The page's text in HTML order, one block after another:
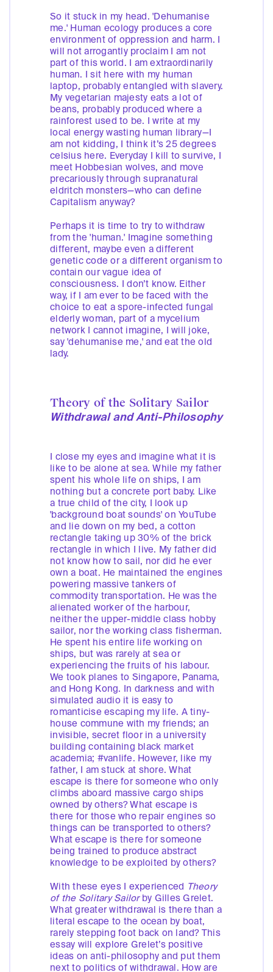
So it stuck in my head. 'Dehumanise
me.' Human ecology produces a core
environment of oppression and harm. I
will not arrogantly proclaim I am not
part of this world. I am extraordinarily
human. I sit here with my human
laptop, probably entangled with slavery.
My vegetarian majesty eats a lot of
beans, probably produced where a
rainforest used to be. I write at my
local energy wasting human library—I
am not kidding, I think it’s 25 degrees
celsius here. Everyday I kill to survive, I
meet Hobbesian wolves, and move
precariously through supranatural
eldritch monsters—who can define
Capitalism anyway?
Perhaps it is time to try to withdraw
from the 'human.' Imagine something
different, maybe even a different
genetic code or a different organism to
contain our vague idea of
consciousness. I don’t know. Either
way, if I am ever to be faced with the
choice to eat a spore-infected fungal
elderly woman, part of a mycelium
network I cannot imagine, I will joke,
say 'dehumanise me,' and eat the old
lady.
Theory of the Solitary Sailor
Withdrawal and Anti-Philosophy
I close my eyes and imagine what it is
like to be alone at sea. While my father
spent his whole life on ships, I am
nothing but a concrete port baby. Like
a true child of the city, I look up
'background boat sounds' on YouTube
and lie down on my bed, a cotton
rectangle taking up 30% of the brick
rectangle in which I live. My father did
not know how to sail, nor did he ever
own a boat. He maintained the engines
powering massive tankers of
commodity transportation. He was the
alienated worker of the harbour,
neither the upper-middle class hobby
sailor, nor the working class fisherman.
He spent his entire life working on
ships, but was rarely at sea or
experiencing the fruits of his labour.
We took planes to Singapore, Panama,
and Hong Kong. In darkness and with
simulated audio it is easy to
romanticise escaping my life. A tiny-
house commune with my friends; an
invisible, secret floor in a university
building containing black market
academia; #vanlife. However, like my
father, I am stuck at shore. What
escape is there for someone who only
climbs aboard massive cargo ships
owned by others? What escape is
there for those who repair engines so
things can be transported to others?
What escape is there for someone
being trained to produce abstract
knowledge to be exploited by others?
With these eyes I experienced Theory
of the Solitary Sailor by Gilles Grelet.
What greater withdrawal is there than a
literal escape to the ocean by boat,
rarely stepping foot back on land? This
essay will explore Grelet’s positive
ideas on anti-philosophy and put them
next to politics of withdrawal. How are